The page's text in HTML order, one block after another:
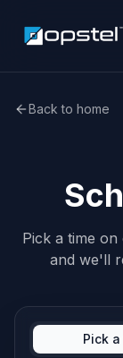
Back to home
Pick a time
and we'll
Pick